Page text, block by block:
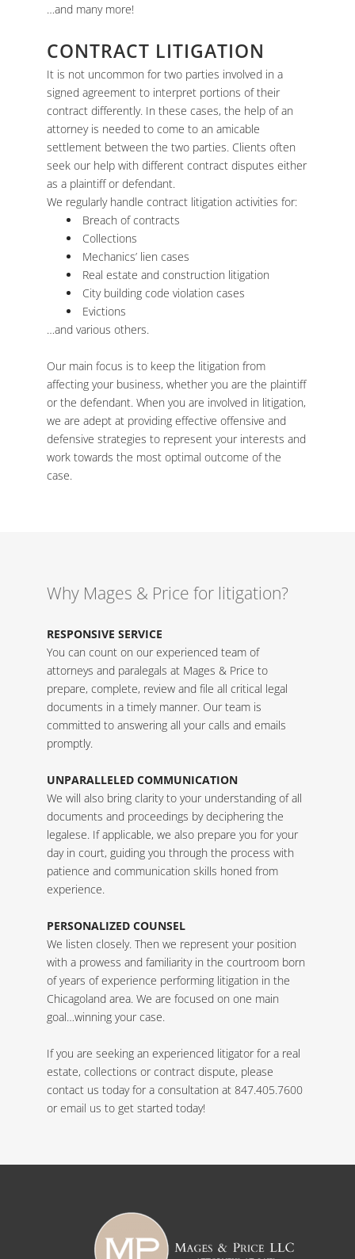
…and many more!
CONTRACT LITIGATION
It is not uncommon for two parties involved in a
signed agreement to interpret portions of their
contract differently. In these cases, the help of an
attorney is needed to come to an amicable
settlement between the two parties. Clients often
seek our help with different contract disputes either
as a plaintiff or defendant.
We regularly handle contract litigation activities for:
Breach of contracts
Collections
Mechanics’ lien cases
Real estate and construction litigation
City building code violation cases
Evictions
…and various others.
Our main focus is to keep the litigation from
affecting your business, whether you are the plaintiff
or the defendant. When you are involved in litigation,
we are adept at providing effective offensive and
defensive strategies to represent your interests and
work towards the most optimal outcome of the
case.
Why Mages & Price for litigation?
RESPONSIVE SERVICE
You can count on our experienced team of
attorneys and paralegals at Mages & Price to
prepare, complete, review and file all critical legal
documents in a timely manner. Our team is
committed to answering all your calls and emails
promptly.
UNPARALLELED COMMUNICATION
We will also bring clarity to your understanding of all
documents and proceedings by deciphering the
legalese. If applicable, we also prepare you for your
day in court, guiding you through the process with
patience and communication skills honed from
experience.
PERSONALIZED COUNSEL
We listen closely. Then we represent your position
with a prowess and familiarity in the courtroom born
of years of experience performing litigation in the
Chicagoland area. We are focused on one main
goal…winning your case.
If you are seeking an experienced litigator for a real
estate, collections or contract dispute, please
contact us today for a consultation at 847.405.7600
oremail us to get started today!